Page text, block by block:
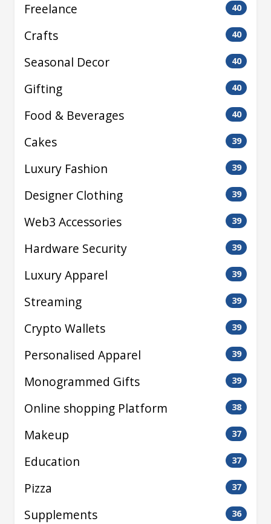
Freelance 40
Crafts 40
Seasonal Decor 40
Gifting 40
Food & Beverages 40
Cakes 39
Luxury Fashion 39
Designer Clothing 39
Web3 Accessories 39
Hardware Security 39
Luxury Apparel 39
Streaming 39
Crypto Wallets 39
Personalised Apparel 39
Monogrammed Gifts 39
Online shopping Platform 38
Makeup 37
Education 37
Pizza 37
Supplements 36